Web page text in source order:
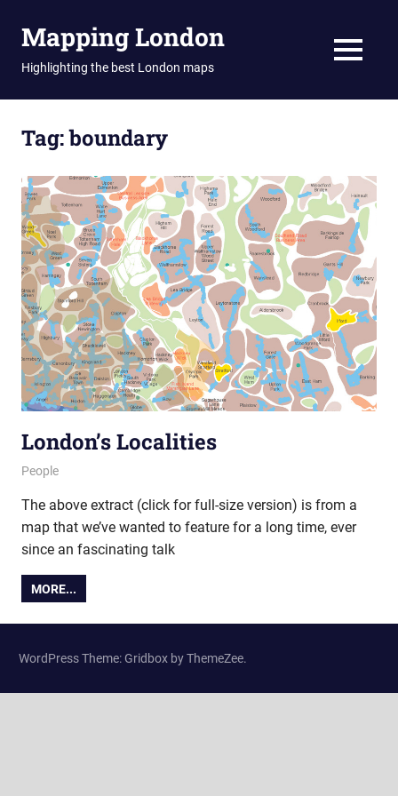
Mapping London
Highlighting the best London maps MENU
Tag:boundary
London’s Localities
17 October 2013
Ollie
People
The above extract (click for full-size version) is from a
map that we’ve wanted to feature for a long time, ever
since an fascinating talk
MORE...
WordPress Theme: Gridbox by ThemeZee.